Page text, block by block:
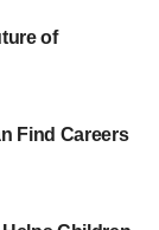
to
poverty
of
Find Careers